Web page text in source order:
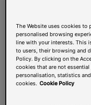
The Website uses cookies to
personalised browsing
line with your interests. This
to users, their browsing and
Policy. By clicking on the
cookies that are not
personalisation, statistics
cookies. Cookie Policy